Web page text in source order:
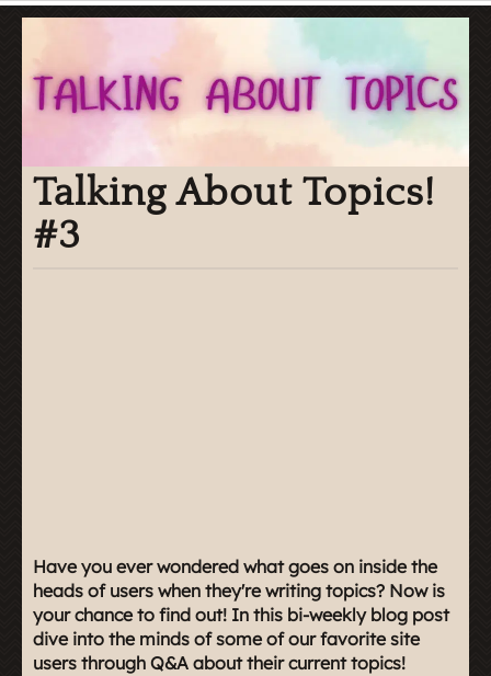
Talking About Topics!
#3
Have you ever wondered what goes on inside the
heads of users when they're writing topics? Now is
your chance to find out! In this bi-weekly blog post
dive into the minds of some of our favorite site
users through Q&A about their current topics!